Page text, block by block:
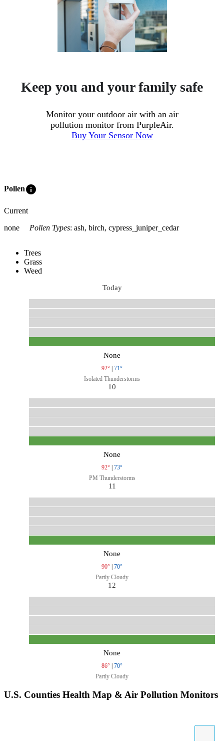
Keep you and your family safe
Monitor your outdoor air with an air
pollution monitor from PurpleAir.
Buy Your Sensor Now
Polleninfo
Current
none
Pollen Types: ash, birch, cypress_juniper_cedar
Trees
Grass
Weed
Today
None
92° | 71°
Isolated Thunderstorms
10
None
92° | 73°
PM Thunderstorms
11
None
90° | 70°
Partly Cloudy
12
None
86° | 70°
Partly Cloudy
U.S. Counties Health Map & Air Pollution Monitors